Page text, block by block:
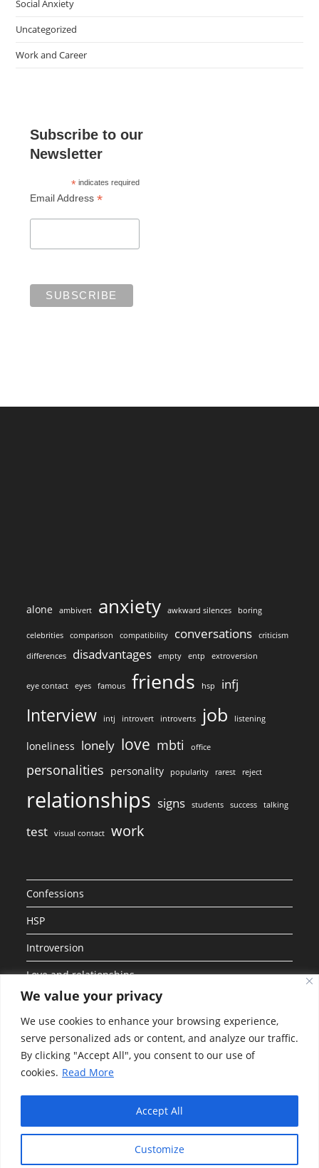
We value your privacy
We use cookies to enhance your browsing experience,
serve personalized ads or content, and analyze our traffic.
By clicking "Accept All", you consent to our use of
cookies. Read More
Customize
Accept All
Social Anxiety
Uncategorized
Work and Career
Subscribe to our
Newsletter
* indicates required
Email Address*
alone ambivert anxiety awkward silences boring
celebrities comparison compatibility conversations criticism
differences disadvantages empty entp extroversion
eye contact eyes famous friends hsp infj
Interview intj introvert introverts job listening
loneliness lonely love mbti office
personalities personality popularity rarest reject
relationships signs students success talking
test visual contact work
Confessions
HSP
Introversion
Love and relationships
Personalities
Social Anxiety
Uncategorized